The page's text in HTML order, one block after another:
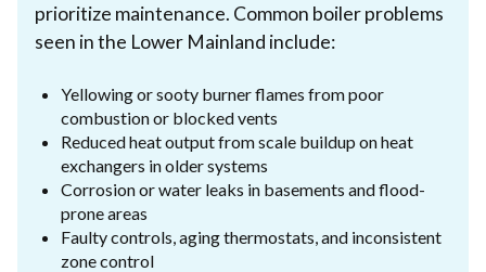
prioritize maintenance. Common boiler problems
seen in the Lower Mainland include:
Yellowing or sooty burner flames from poor
combustion or blocked vents
Reduced heat output from scale buildup on heat
exchangers in older systems
Corrosion or water leaks in basements and flood-
prone areas
Faulty controls, aging thermostats, and inconsistent
zone control